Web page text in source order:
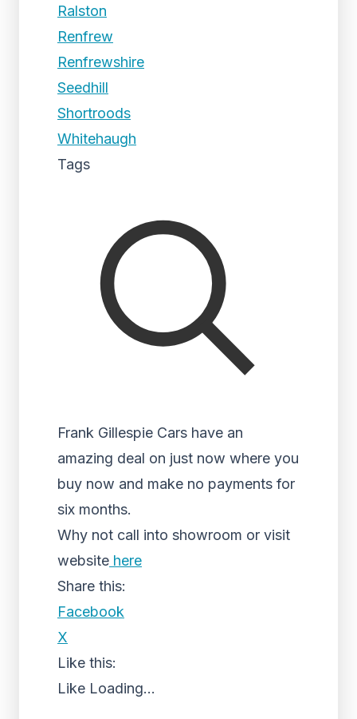
Ralston
Renfrew
Renfrewshire
Seedhill
Shortroods
Whitehaugh
Tags
Frank Gillespie Cars have an
amazing deal on just now where you
buy now and make no payments for
six months.
Why not call into showroom or visit
website here
Share this:
Facebook
X
Like this:
Like Loading...